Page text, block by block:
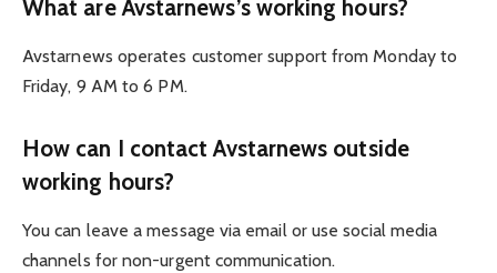
What are Avstarnews’s working hours?
Avstarnews operates customer support from Monday to
Friday, 9 AM to 6 PM.
How can I contact Avstarnews outside
working hours?
You can leave a message via email or use social media
channels for non-urgent communication.